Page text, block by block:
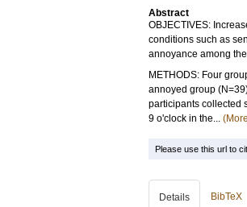
Abstract
OBJECTIVES:
conditions such as
annoyance among
METHODS: Four
annoyed group
participants collected
9 o'clock in the...
Please use this url to
Details BibTeX